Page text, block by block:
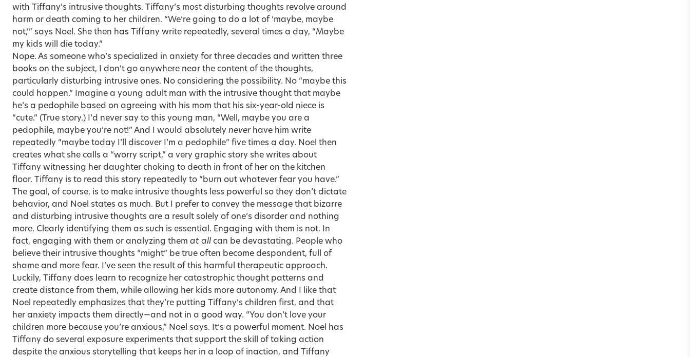
with Tiffany’s intrusive thoughts. Tiffany’s most disturbing thoughts revolve around
harm or death coming to her children. “We’re going to do a lot of ‘maybe, maybe
not,’” says Noel. She then has Tiffany write repeatedly, several times a day, “Maybe
my kids will die today.”
Nope. As someone who’s specialized in anxiety for three decades and written three
books on the subject, I don’t go anywhere near the content of the thoughts,
particularly disturbing intrusive ones. No considering the possibility. No “maybe this
could happen.” Imagine a young adult man with the intrusive thought that maybe
he’s a pedophile based on agreeing with his mom that his six-year-old niece is
“cute.” (True story.) I’d never say to this young man, “Well, maybe you are a
pedophile, maybe you’re not!” And I would absolutely neverhave him write
repeatedly “maybe today I’ll discover I’m a pedophile” five times a day. Noel then
creates what she calls a “worry script,” a very graphic story she writes about
Tiffany witnessing her daughter choking to death in front of her on the kitchen
floor. Tiffany is to read this story repeatedly to “burn out whatever fear you have.”
The goal, of course, is to make intrusive thoughts less powerful so they don’t dictate
behavior, and Noel states as much. But I prefer to convey the message that bizarre
and disturbing intrusive thoughts are a result solely of one’s disorder and nothing
more. Clearly identifying them as such is essential. Engaging with them is not. In
fact, engaging with them or analyzing them at all can be devastating. People who
believe their intrusive thoughts “might” be true often become despondent, full of
shame and more fear. I’ve seen the result of this harmful therapeutic approach.
Luckily, Tiffany does learn to recognize her catastrophic thought patterns and
create distance from them, while allowing her kids more autonomy. And I like that
Noel repeatedly emphasizes that they’re putting Tiffany’s children first, and that
her anxiety impacts them directly—and not in a good way. “You don’t love your
children more because you’re anxious,” Noel says. It’s a powerful moment. Noel has
Tiffany do several exposure experiments that support the skill of taking action
despite the anxious storytelling that keeps her in a loop of inaction, and Tiffany